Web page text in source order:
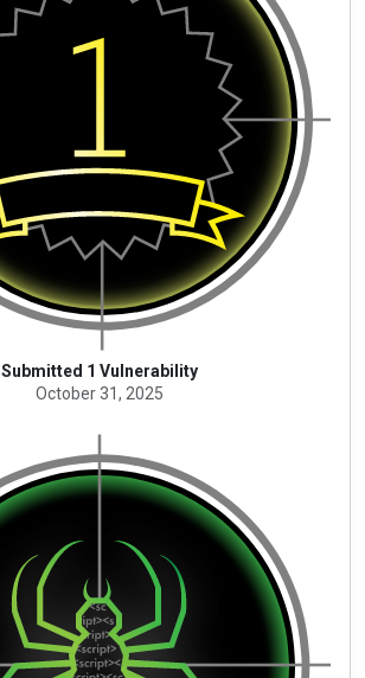
Submitted 1 Vulnerability
October 31, 2025